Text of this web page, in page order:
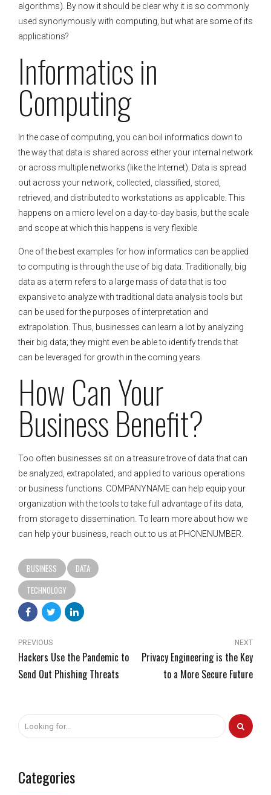
algorithms). By now it should be clear why it is so commonly
used synonymously with computing, but what are some of its
applications?
Informatics in
Computing
In the case of computing, you can boil informatics down to
the way that data is shared across either your internal network
or across multiple networks (like the Internet). Data is spread
out across your network, collected, classified, stored,
retrieved, and distributed to workstations as applicable. This
happens on a micro level on a day-to-day basis, but the scale
and scope at which this happens is very flexible.
One of the best examples for how informatics can be applied
to computing is through the use of big data. Traditionally, big
data as a term refers to a large mass of data that is too
expansive to analyze with traditional data analysis tools but
can be used for the purposes of interpretation and
extrapolation. Thus, businesses can learn a lot by analyzing
their big data; they might even be able to identify trends that
can be leveraged for growth in the coming years.
How Can Your
Business Benefit?
Too often businesses sit on a treasure trove of data that can
be analyzed, extrapolated, and applied to various operations
or business functions. COMPANYNAME can help equip your
organization with the tools to take full advantage of its data,
from storage to dissemination. To learn more about how we
can help your business, reach out to us at PHONENUMBER.
BUSINESS
DATA
TECHNOLOGY
PREVIOUS
Hackers Use the Pandemic to
Send Out Phishing Threats
NEXT
Privacy Engineering is the Key
to a More Secure Future
Categories